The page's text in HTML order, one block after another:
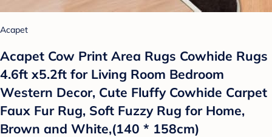
Acapet
Acapet Cow Print Area Rugs Cowhide Rugs
4.6ft x5.2ft for Living Room Bedroom
Western Decor, Cute Fluffy Cowhide Carpet
Faux Fur Rug, Soft Fuzzy Rug for Home,
Brown and White,(140 * 158cm)